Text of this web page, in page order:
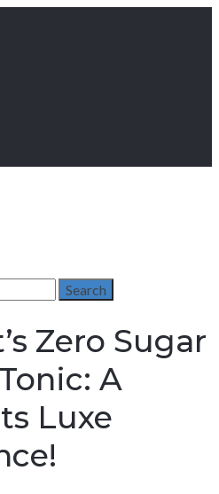
Search
Zero Sugar
A
Luxe